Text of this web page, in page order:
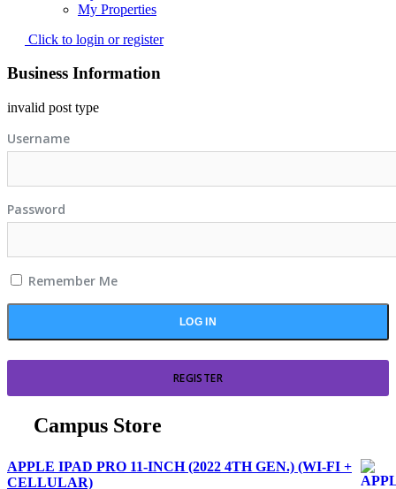
My Properties
Click to login or register
Business Information
invalid post type
Username
Password
Remember Me
REGISTER
Campus Store
APPLE IPAD PRO 11-INCH (2022 4TH GEN.) (WI-FI +
CELLULAR)